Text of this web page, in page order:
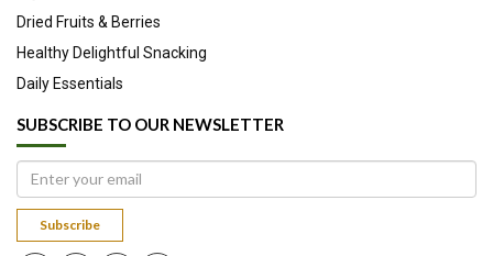
Dried Fruits & Berries
Healthy Delightful Snacking
Daily Essentials
SUBSCRIBE TO OUR NEWSLETTER
Subscribe